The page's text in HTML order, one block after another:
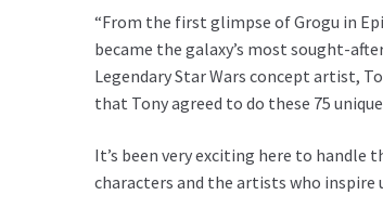
“From the first glimpse of Grogu in
became the galaxy’s most sought-
Legendary Star Wars concept artist,
that Tony agreed to do these 75
It’s been very exciting here to
characters and the artists who inspire